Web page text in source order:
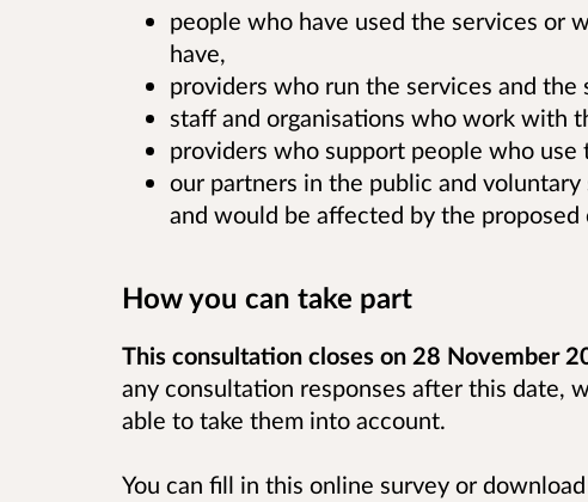
people who have used the services or
have,
providers who run the services and
staff and organisations who work with
providers who support people who use
our partners in the public and
and would be affected by the proposed
How you can take part
This consultation closes on 28 November
any consultation responses after this date,
able to take them into account.
You can fill in this online survey or